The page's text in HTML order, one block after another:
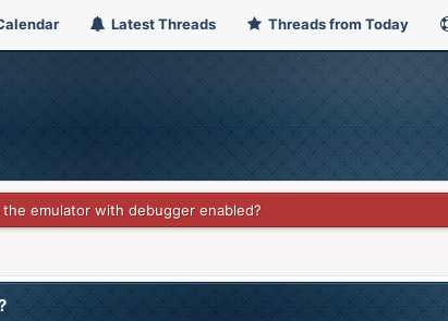
Latest Threads Threads from Today
emulator with debugger enabled?